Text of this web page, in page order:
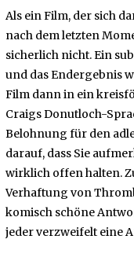
Als ein Film, der sich
nach dem letzten
sicherlich nicht. Ein
und das Endergebnis
Film dann in ein
Craigs Donutloch-
Belohnung für den
darauf, dass Sie
wirklich offen halten.
Verhaftung von
komisch schöne
jeder verzweifelt eine